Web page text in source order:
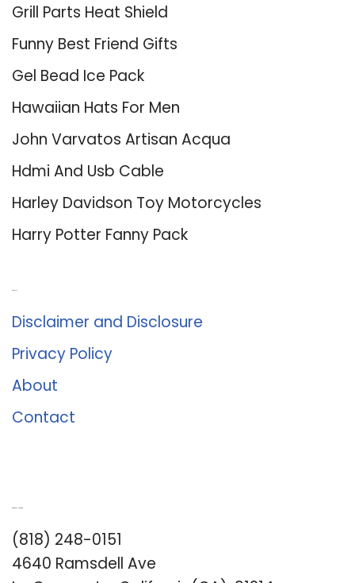
Grill Parts Heat Shield
Funny Best Friend Gifts
Gel Bead Ice Pack
Hawaiian Hats For Men
John Varvatos Artisan Acqua
Hdmi And Usb Cable
Harley Davidson Toy Motorcycles
Harry Potter Fanny Pack
Disclaimer and Disclosure
Privacy Policy
About
Contact
(818) 248-0151
4640 Ramsdell Ave